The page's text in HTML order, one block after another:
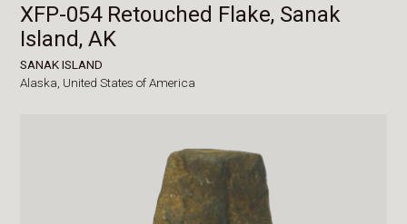
XFP-054 Retouched Flake, Sanak
Island, AK
SANAK ISLAND
Alaska, United States of America